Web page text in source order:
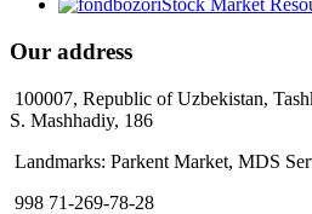
Stock Market
Our address
100007, Republic of Uzbekistan,
S. Mashhadiy, 186
Landmarks: Parkent Market, MDS
998 71-269-78-28